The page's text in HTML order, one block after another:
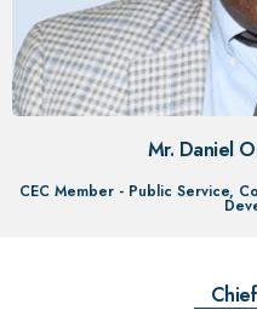
Mr. Daniel
CEC Member - Public Service,